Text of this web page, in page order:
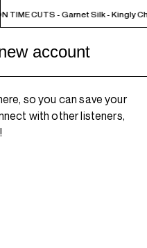
TIME CUTS - Garnet Silk - Kingly
account
so you can save your
with other listeners,